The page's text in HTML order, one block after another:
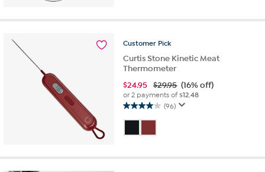
stars.
reviews
Customer Pick
Curtis Stone Kinetic Meat
Thermometer
$24.95 $29.95 (16% off)
or 2 payments of$12.48
(96)
4.0
out
of
stars.